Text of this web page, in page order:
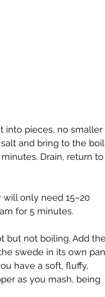
into pieces, no smaller
and bring to the
Drain, return to
only need 15–20
for 5 minutes.
but not boiling. Add the
swede in its own
have a soft, fluffy,
as you mash, being